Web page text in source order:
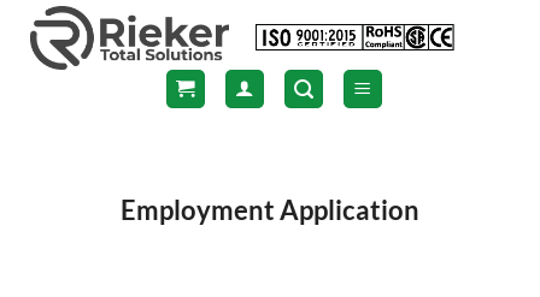
content
Employment Application